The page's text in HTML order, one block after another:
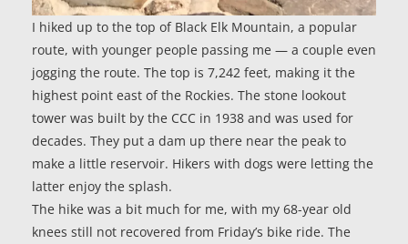
I hiked up to the top of Black Elk Mountain, a popular
route, with younger people passing me — a couple even
jogging the route. The top is 7,242 feet, making it the
highest point east of the Rockies. The stone lookout
tower was built by the CCC in 1938 and was used for
decades. They put a dam up there near the peak to
make a little reservoir. Hikers with dogs were letting the
latter enjoy the splash.
The hike was a bit much for me, with my 68-year old
knees still not recovered from Friday’s bike ride. The